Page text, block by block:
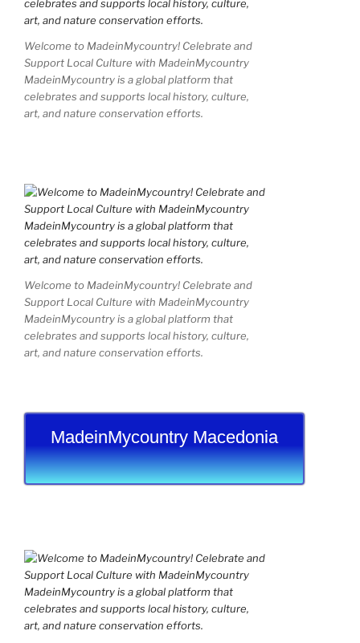
Welcome to MadeinMycountry! Celebrate and
Support Local Culture with MadeinMycountry
MadeinMycountry is a global platform that
celebrates and supports local history, culture,
art, and nature conservation efforts.
Welcome to MadeinMycountry! Celebrate and
Support Local Culture with MadeinMycountry
MadeinMycountry is a global platform that
celebrates and supports local history, culture,
art, and nature conservation efforts.
MadeinMycountry Macedonia